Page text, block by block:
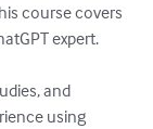
course covers
expert.
and
using